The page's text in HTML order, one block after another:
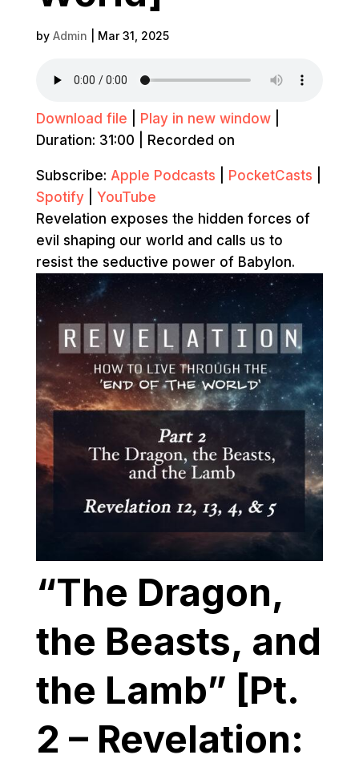
by Admin Mar 31, 2025
Download file Play in new window|
Duration: 31:00
Recorded on
Subscribe: Apple Podcasts PocketCasts
Spotify| YouTube
Revelation exposes the hidden forces of
evil shaping our world and calls us to
resist the seductive power of Babylon.
“The Dragon,
the Beasts, and
the Lamb” [Pt.
2 – Revelation: